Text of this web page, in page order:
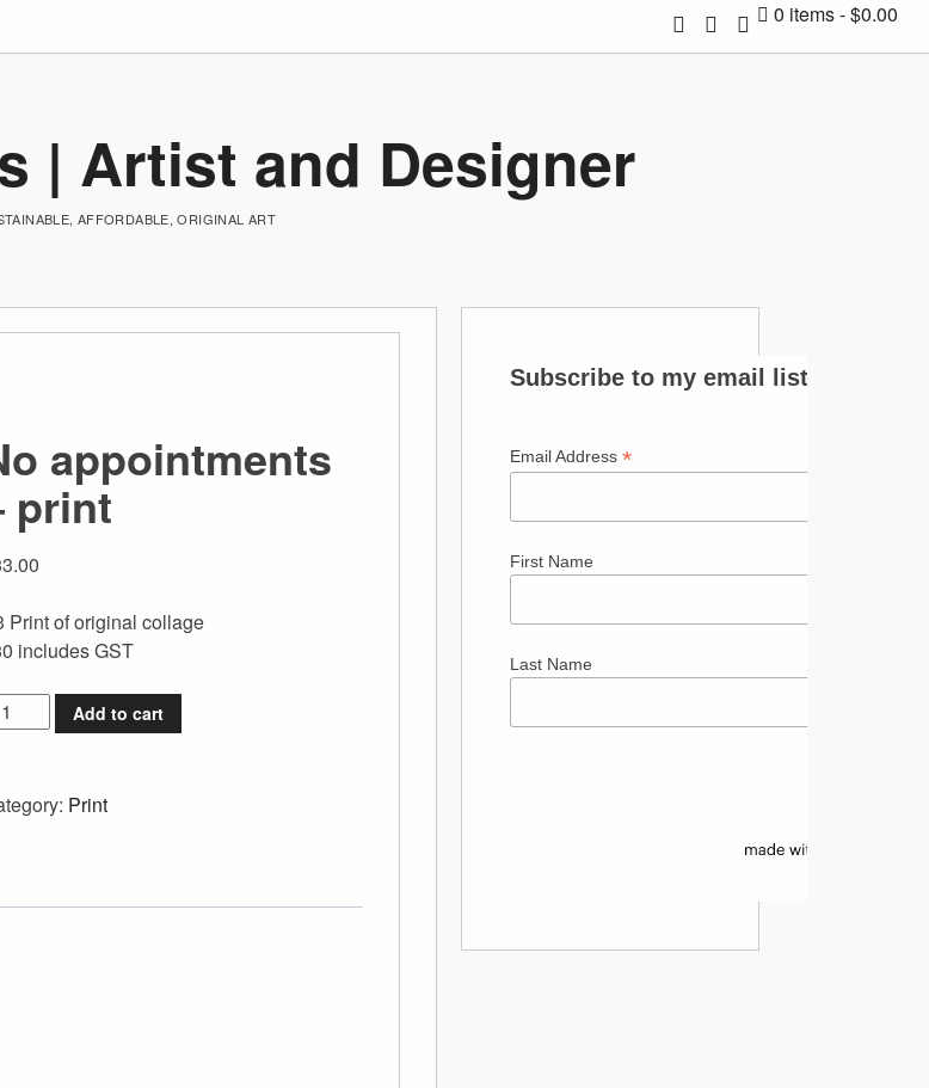
0 items $0.00
| Artist and Designer
AFFORDABLE, ORIGINAL ART
appointments
print
Print of original collage
includes GST
Add to cart
Print
Subscribe to my email list
Email Address *
First Name
Last Name